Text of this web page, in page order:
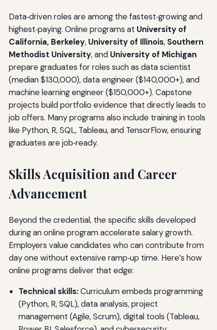
Data‑driven roles are among the fastest‑growing and
highest‑paying. Online programs at University of
California, Berkeley, University of Illinois, Southern
Methodist University, and University of Michigan
prepare graduates for roles such as data scientist
(median $130,000), data engineer ($140,000+), and
machine learning engineer ($150,000+). Capstone
projects build portfolio evidence that directly leads to
job offers. Many programs also include training in tools
like Python, R, SQL, Tableau, and TensorFlow, ensuring
graduates are job‑ready.
Skills Acquisition and Career
Advancement
Beyond the credential, the specific skills developed
during an online program accelerate salary growth.
Employers value candidates who can contribute from
day one without extensive ramp‑up time. Here’s how
online programs deliver that edge:
Technical skills:Curriculum embeds programming
(Python, R, SQL), data analysis, project
management (Agile, Scrum), digital tools (Tableau,